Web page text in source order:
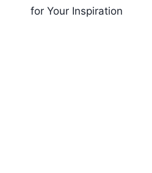
for Your Inspiration